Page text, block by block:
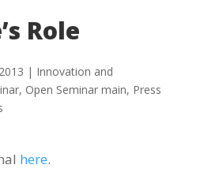
Role
| Innovation and
, Open Seminar main, Press
here.